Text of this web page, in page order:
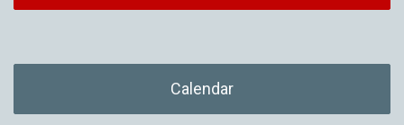
Calendar